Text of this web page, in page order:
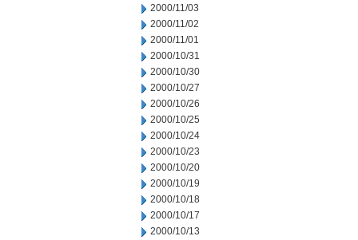
2000/11/03
2000/11/02
2000/11/01
2000/10/31
2000/10/30
2000/10/27
2000/10/26
2000/10/25
2000/10/24
2000/10/23
2000/10/20
2000/10/19
2000/10/18
2000/10/17
2000/10/13